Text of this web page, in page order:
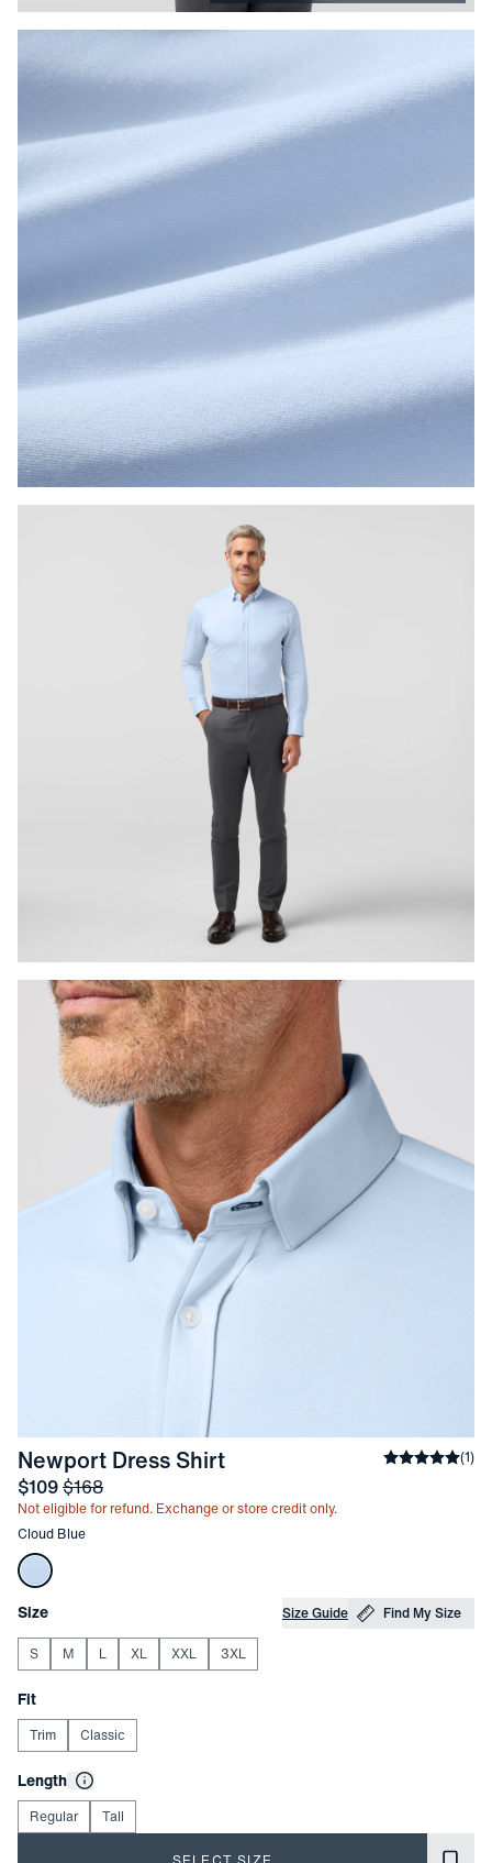
Press Enter or Space to toggle zoom. When zoomed,
Newport Dress Shirt-
Sale price
$109and Original price
$168
Average (1)
Not eligible for refund. Exchange or store credit only.
Other items in this collection
Cloud Blue
Product Options
Choose your
Size Size Guide Find My Size
S M L XL XXL 3XL
Choose your
Fit
Trim Classic
Choose your
Length
Regular Tall